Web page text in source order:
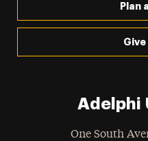
Plan
Give
Adelphi
One South